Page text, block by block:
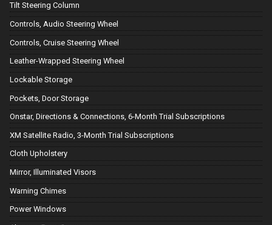
Tilt Steering Column
Controls, Audio Steering Wheel
Controls, Cruise Steering Wheel
Leather-Wrapped Steering Wheel
Lockable Storage
Pockets, Door Storage
Onstar, Directions & Connections, 6-Month Trial Subscriptions
XM Satellite Radio, 3-Month Trial Subscriptions
Cloth Upholstery
Mirror, Illuminated Visors
Warning Chimes
Power Windows